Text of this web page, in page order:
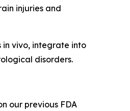
injuries and
vivo, integrate into
disorders.
our previous FDA